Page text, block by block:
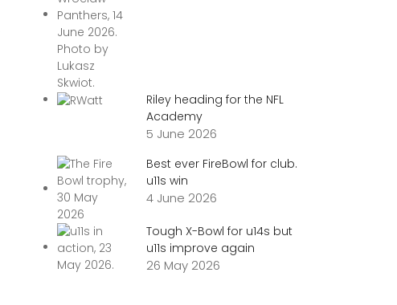
Riley heading for the NFL
Academy
5 June 2026
Best ever FireBowl for club.
u11s win
4 June 2026
Tough X-Bowl for u14s but
u11s improve again
26 May 2026